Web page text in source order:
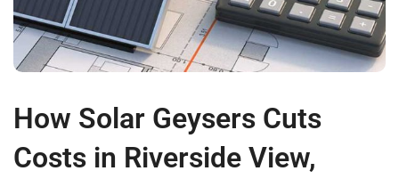
How Solar Geysers Cuts
Costs in Riverside View,